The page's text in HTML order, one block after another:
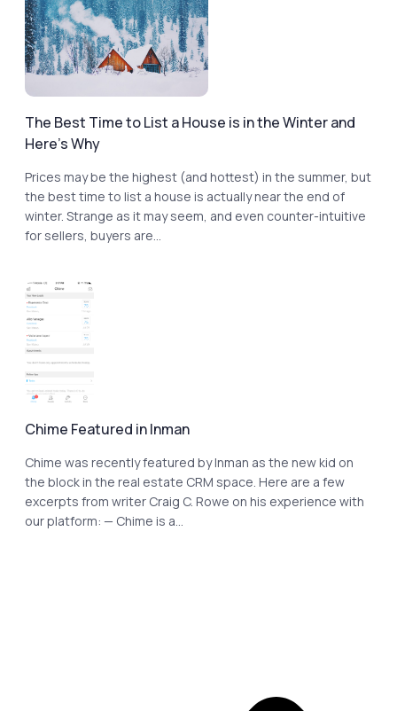
The Best Time to List a House is in the Winter and
Here’s Why
Prices may be the highest (and hottest) in the summer, but
the best time to list a house is actually near the end of
winter. Strange as it may seem, and even counter-intuitive
for sellers, buyers are...
Chime Featured in Inman
Chime was recently featured by Inman as the new kid on
the block in the real estate CRM space. Here are a few
excerpts from writer Craig C. Rowe on his experience with
our platform: — Chime is a...